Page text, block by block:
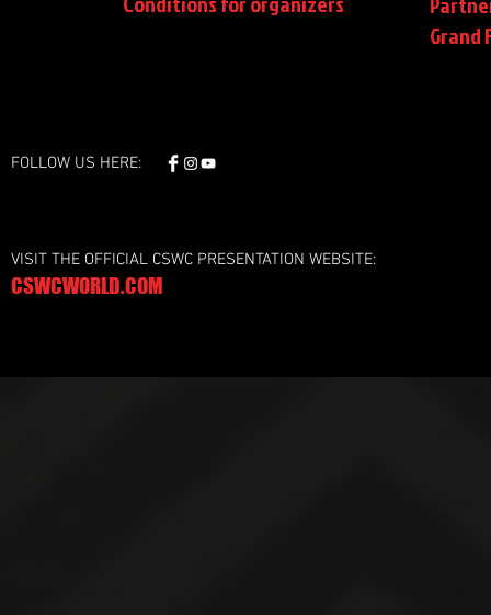
Grand
FOLLOW US HERE:
VISIT THE OFFICIAL CSWC PRESENTATION WEBSITE:
CSWCWORLD.COM